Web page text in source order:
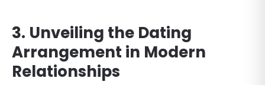
3. Unveiling the Dating
Arrangement in Modern
Relationships